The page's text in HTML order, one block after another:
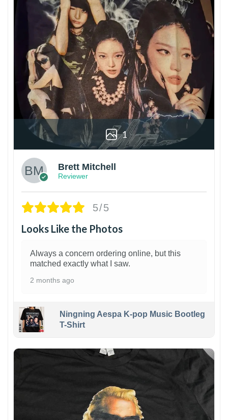
1
Brett Mitchell
Reviewer
5/5
Looks Like the Photos
Always a concern ordering online, but this
matched exactly what I saw.
2 months ago
Ningning Aespa K-pop Music Bootleg
T-Shirt